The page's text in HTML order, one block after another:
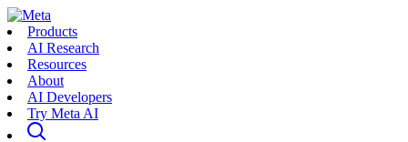
Products
AI Research
Resources
About
AI Developers
Try Meta AI